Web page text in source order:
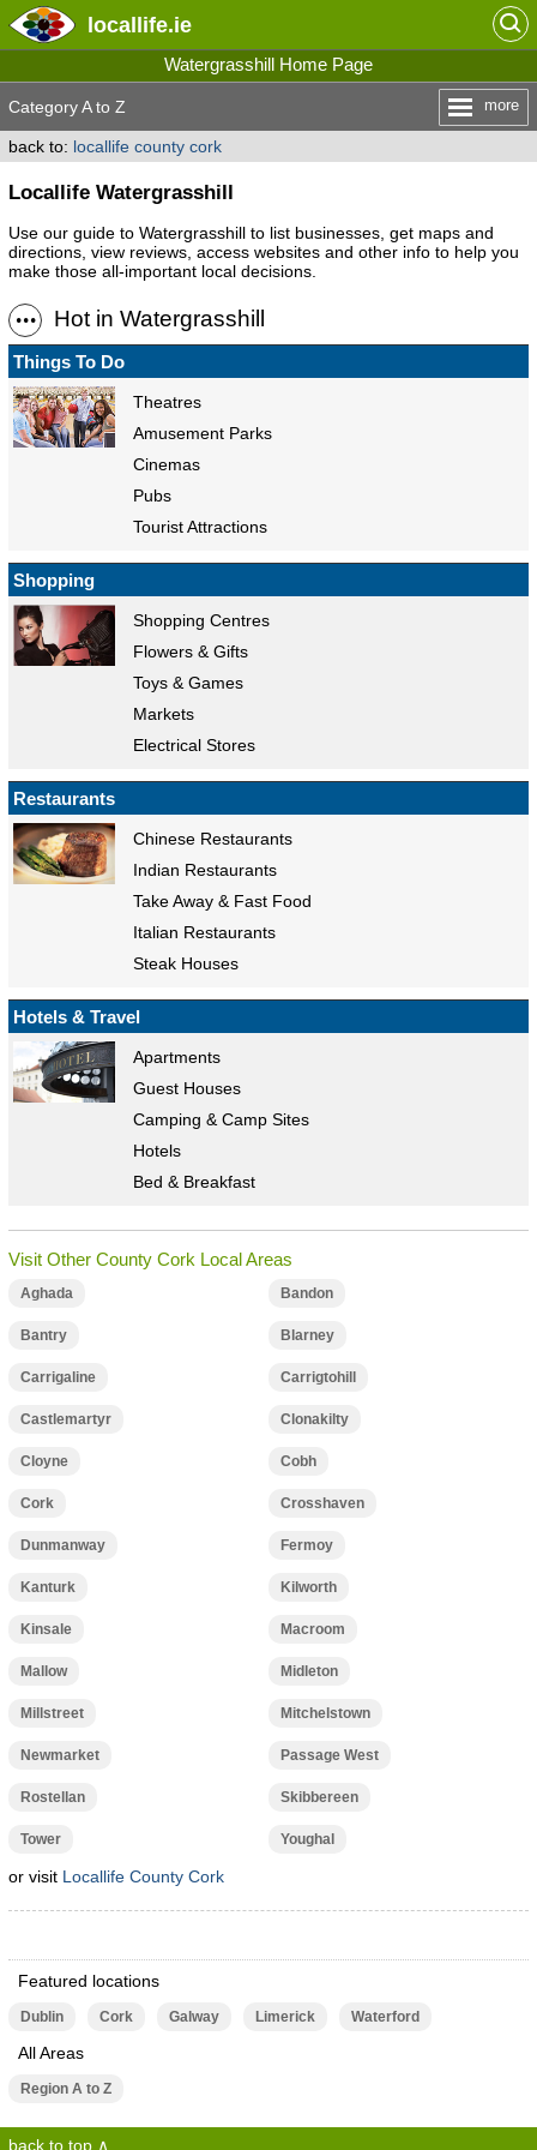
locallife.ie
Watergrasshill Home Page
Category A to Z more
back to: locallife county cork
Locallife Watergrasshill
Use our guide to Watergrasshill to list businesses, get maps and
directions, view reviews, access websites and other info to help you
make those all-important local decisions.
Hot in Watergrasshill
Things To Do
Theatres
Amusement Parks
Cinemas
Pubs
Tourist Attractions
Shopping
Shopping Centres
Flowers & Gifts
Toys & Games
Markets
Electrical Stores
Restaurants
Chinese Restaurants
Indian Restaurants
Take Away & Fast Food
Italian Restaurants
Steak Houses
Hotels & Travel
Apartments
Guest Houses
Camping & Camp Sites
Hotels
Bed & Breakfast
Visit Other County Cork Local Areas
Aghada Bandon
Bantry Blarney
Carrigaline Carrigtohill
Castlemartyr Clonakilty
Cloyne Cobh
Cork Crosshaven
Dunmanway Fermoy
Kanturk Kilworth
Kinsale Macroom
Mallow Midleton
Millstreet Mitchelstown
Newmarket Passage West
Rostellan Skibbereen
Tower Youghal
or visit Locallife County Cork
Featured locations
Dublin Cork Galway Limerick Waterford
All Areas
Region A to Z
back to top